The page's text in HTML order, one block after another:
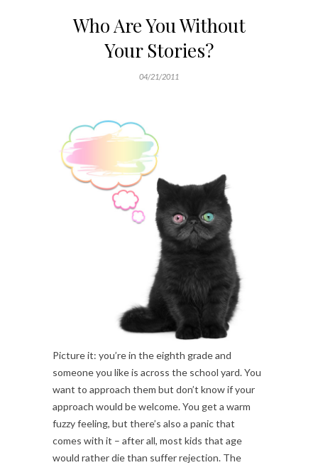
Who Are You Without
Your Stories?
04/21/2011
Picture it: you’re in the eighth grade and
someone you like is across the school yard. You
want to approach them but don’t know if your
approach would be welcome. You get a warm
fuzzy feeling, but there’s also a panic that
comes with it – after all, most kids that age
would rather die than suffer rejection. The